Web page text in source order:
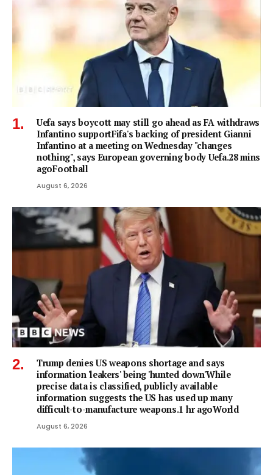
Uefa says boycott may still go ahead as FA withdraws
Infantino supportFifa's backing of president Gianni
Infantino at a meeting on Wednesday "changes
nothing", says European governing body Uefa.28 mins
agoFootball
August 6, 2026
Trump denies US weapons shortage and says
information 'leakers' being 'hunted down'While
precise data is classified, publicly available
information suggests the US has used up many
difficult-to-manufacture weapons.1 hr agoWorld
August 6, 2026